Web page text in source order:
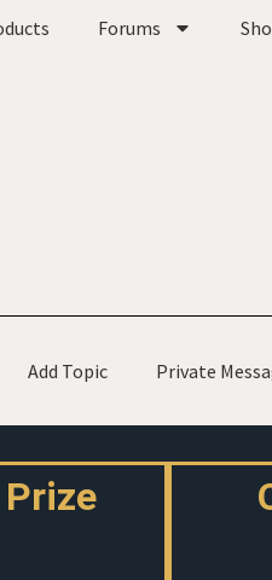
Forums
Add Topic Private